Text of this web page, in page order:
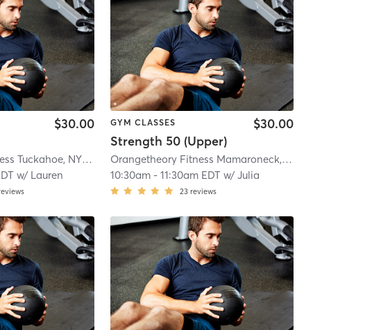
#0827| 2.8 mi
$30.00
Orangetheory Fitness Tuckahoe, NY #0827 | Tuckahoe, New York, #0827| 2.8 mi
w/ Lauren
GYM CLASSES
Strength 50 (Upper)
$30.00
Orangetheory Fitness Mamaroneck, NY #0725
10:30am- 11:30am EDT w/ Julia
23 reviews